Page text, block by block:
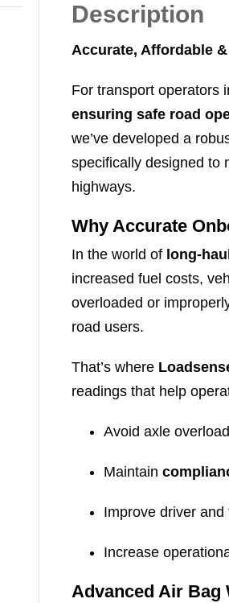
Description
Accurate, Affordable
For transport operators
ensuring safe road
we’ve developed a
specifically designed to
highways.
Why Accurate
In the world of long-
increased fuel costs,
overloaded or
road users.
That’s where
readings that help
Avoid axle
Maintain
Improve driver and
Increase
Advanced Air Bag